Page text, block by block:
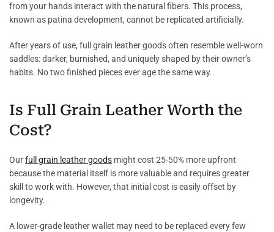
from your hands interact with the natural fibers. This process,
known as patina development, cannot be replicated artificially.
After years of use, full grain leather goods often resemble well-worn
saddles: darker, burnished, and uniquely shaped by their owner’s
habits. No two finished pieces ever age the same way.
Is Full Grain Leather Worth the
Cost?
Ourfull grain leather goods might cost 25-50% more upfront
because the material itself is more valuable and requires greater
skill to work with. However, that initial cost is easily offset by
longevity.
A lower-grade leather wallet may need to be replaced every few